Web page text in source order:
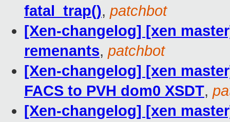
fatal_trap(), patchbot
[Xen-changelog] [xen
remenants, patchbot
[Xen-changelog] [xen
FACS to PVH dom0 XSDT,
[Xen-changelog] [xen